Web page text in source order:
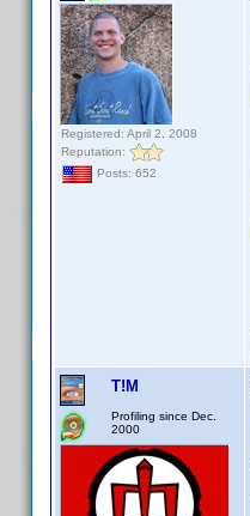
Registered: April 2, 2008
Reputation:
Posts: 652
T!M
Profiling since Dec.
2000